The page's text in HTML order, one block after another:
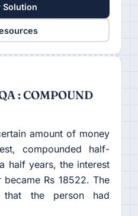
Solution
: COMPOUND
amount of money
compounded half-
half years, the interest
Rs 18522. The
that the person had